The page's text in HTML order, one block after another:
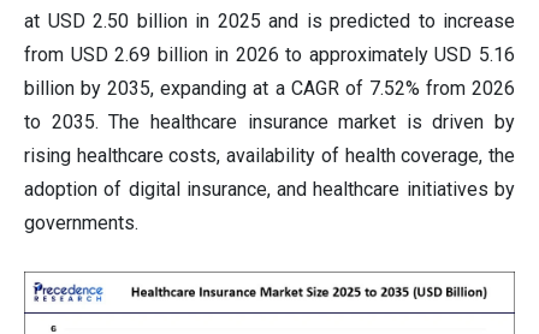
at USD 2.50 billion in 2025 and is predicted to increase
from USD 2.69 billion in 2026 to approximately USD 5.16
billion by 2035, expanding at a CAGR of 7.52% from 2026
to 2035. The healthcare insurance market is driven by
rising healthcare costs, availability of health coverage, the
adoption of digital insurance, and healthcare initiatives by
governments.